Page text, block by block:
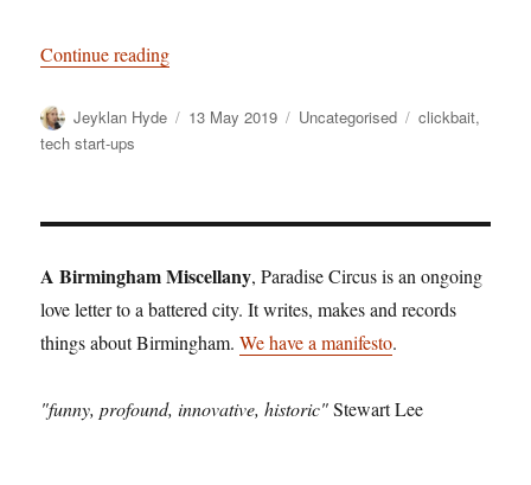
Continue reading“Out of the Woods: why Brum’s edgelands are
Author
Jeyklan Hyde
Posted
13 May 2019 Categories
Uncategorised Tags
clickbait,
tech start-ups
A Birmingham Miscellany, Paradise Circus is an ongoing
love letter to a battered city. It writes, makes and records
things about Birmingham.We have a manifesto.
"funny, profound, innovative, historic"Stewart Lee